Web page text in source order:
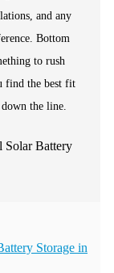
and any
Bottom
to rush
find the best fit
down the line.
Storage in